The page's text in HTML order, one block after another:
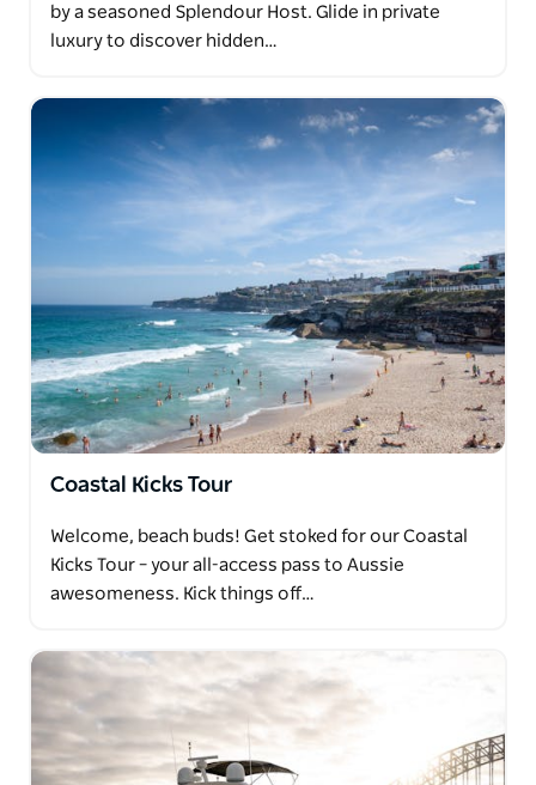
by a seasoned Splendour Host. Glide in private
luxury to discover hidden…
Coastal Kicks Tour
Welcome, beach buds! Get stoked for our Coastal
Kicks Tour – your all-access pass to Aussie
awesomeness. Kick things off…